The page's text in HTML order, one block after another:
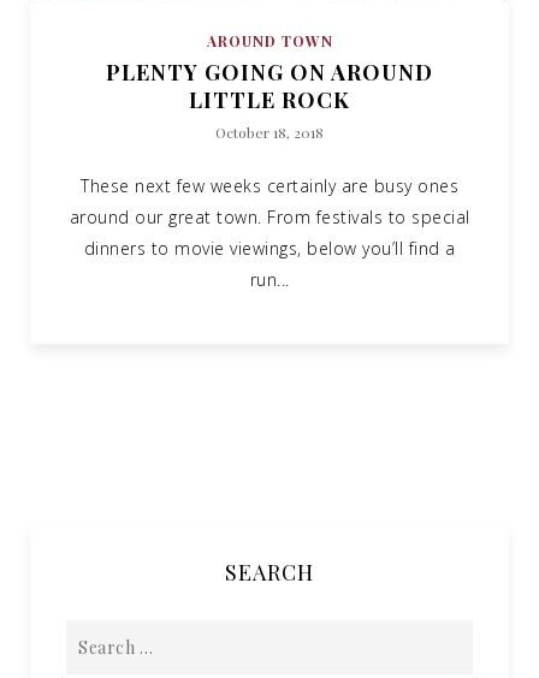
AROUND TOWN
PLENTY GOING ON AROUND
LITTLE ROCK
October 18, 2018
These next few weeks certainly are busy ones
around our great town. From festivals to special
dinners to movie viewings, below you’ll find a
run...
SEARCH